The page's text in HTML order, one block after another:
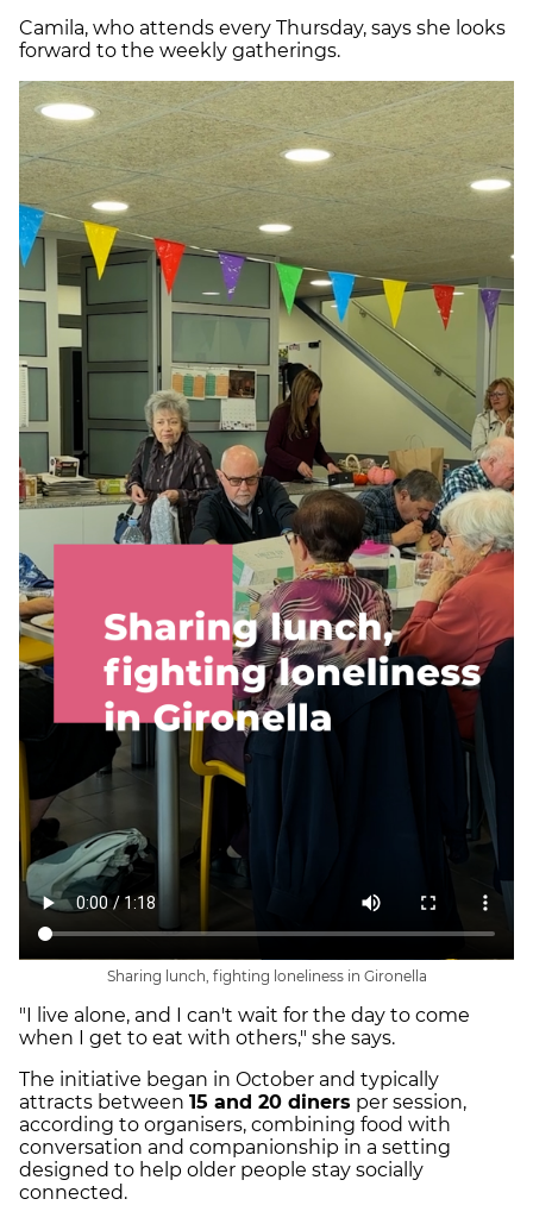
Camila, who attends every Thursday, says she looks
forward to the weekly gatherings.
Sharing lunch, fighting loneliness in Gironella
"I live alone, and I can't wait for the day to come
when I get to eat with others," she says.
The initiative began in October and typically
attracts between 15 and 20 diners per session,
according to organisers, combining food with
conversation and companionship in a setting
designed to help older people stay socially
connected.